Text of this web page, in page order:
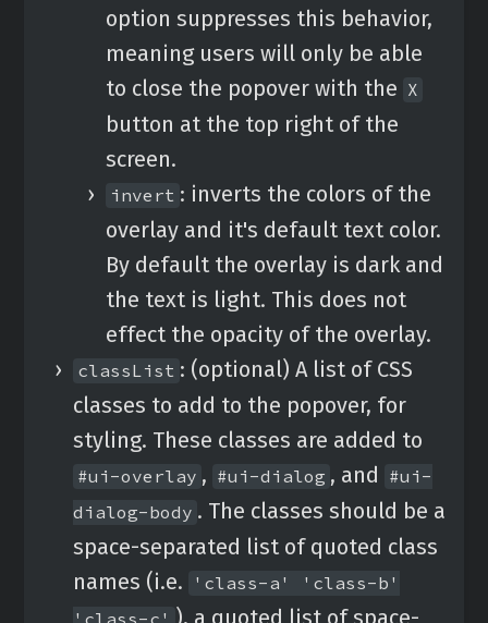
option suppresses this behavior,
meaning users will only be able
to close the popover with the X
button at the top right of the
screen.
invert : inverts the colors of the
overlay and it's default text color.
By default the overlay is dark and
the text is light. This does not
effect the opacity of the overlay.
classList : (optional) A list of CSS
classes to add to the popover, for
styling. These classes are added to
#ui-overlay , #ui-dialog , and #ui-
dialog-body . The classes should be a
space-separated list of quoted class
names (i.e.
'class-a' 'class-b'